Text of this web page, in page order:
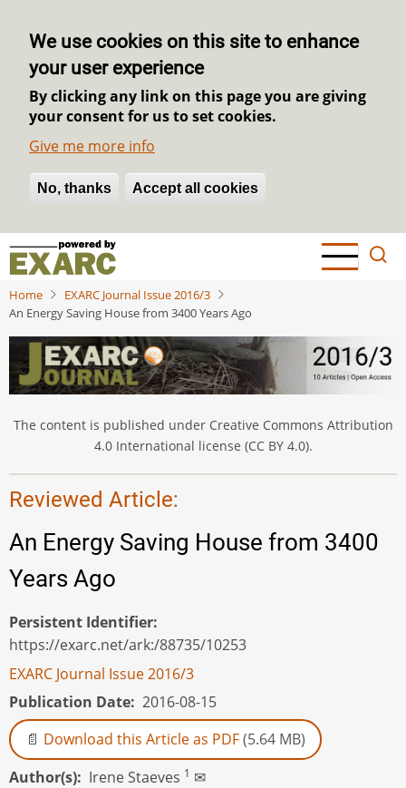
We use cookies on this site to enhance
your user experience
By clicking any link on this page you are giving
your consent for us to set cookies.
Give me more info
No, thanks Accept all cookies
Withdraw consent
Skip
main
content
Home
EXARC Journal Issue 2016/3
An Energy Saving House from 3400 Years Ago
The content is published under Creative Commons Attribution
4.0 International license (CC BY 4.0).
Reviewed Article:
An Energy Saving House from 3400
Years Ago
Persistent Identifier
https://exarc.net/ark:/88735/10253
EXARC Journal Issue 2016/3
Publication Date 2016-08-15
Download this Article as PDF(5.64 MB)
Author(s)
Irene Staeves 1 ✉